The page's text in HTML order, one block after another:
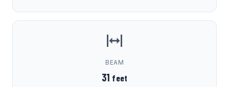
BEAM
31 feet